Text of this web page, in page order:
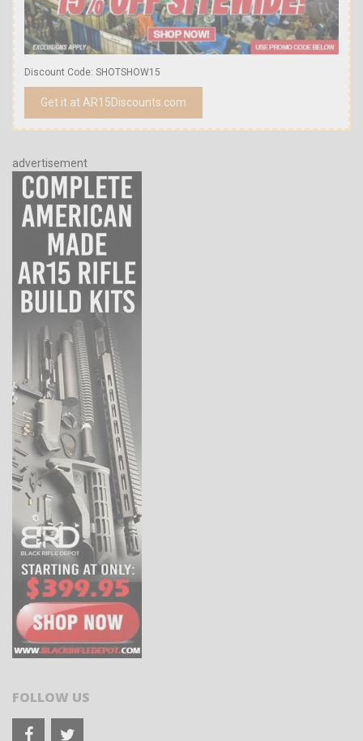
Discount Code: SHOTSHOW15
Get it at AR15Discounts.com
advertisement
FOLLOW US